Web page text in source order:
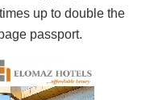
up to double the
passport.